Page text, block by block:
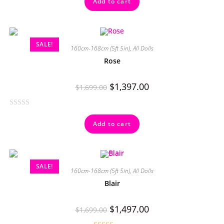
out of 5
SALE! 160cm-168cm (5ft 5in),All Dolls
Rose
$1,699.00 $1,397.00
d
Add to cart
SALE! 160cm-168cm (5ft 5in),All Dolls
Blair
$1,699.00 $1,497.00